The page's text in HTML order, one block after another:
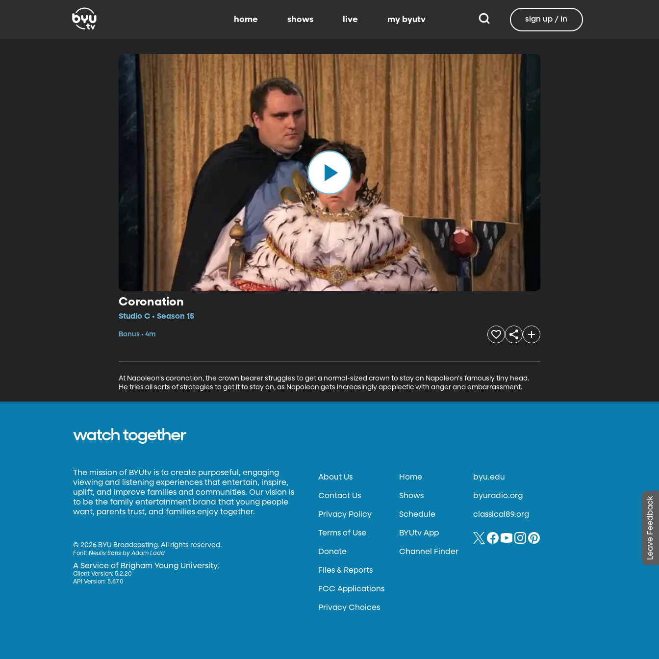
home shows live my byutv sign up / in
Coronation
Studio C • Season 15
Bonus • 4m
At Napoleon's coronation, the crown bearer struggles to get a normal-sized crown to stay on Napoleon's famously tiny head.
He tries all sorts of strategies to get it to stay on, as Napoleon gets increasingly apoplectic with anger and embarrassment.
Leave Feedback
watch together
The mission of BYUtv is to create purposeful, engaging
viewing and listening experiences that entertain, inspire,
uplift, and improve families and communities. Our vision is
to be the family entertainment brand that young people
want, parents trust, and families enjoy together.
©2026 BYU Broadcasting. All rights reserved.
Font:Neulis Sans by Adam Ladd
A Service of Brigham Young University.
Client Version: 5.2.20
API Version: 5.67.0
About Us
Contact Us
Privacy Policy
Terms of Use
Donate
Files & Reports
FCC Applications
Privacy Choices
Home
Shows
Schedule
BYUtv App
Channel Finder
byu.edu
byuradio.org
classical89.org